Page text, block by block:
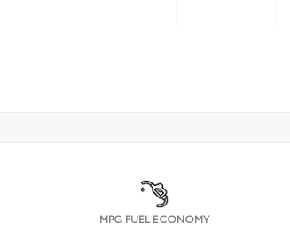
MPG FUEL ECONOMY